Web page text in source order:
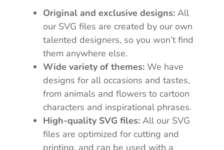
Original and exclusive designs: All
our SVG files are created by our own
talented designers, so you won’t find
them anywhere else.
Wide variety of themes: We have
designs for all occasions and tastes,
from animals and flowers to cartoon
characters and inspirational phrases.
High-quality SVG files: All our SVG
files are optimized for cutting and